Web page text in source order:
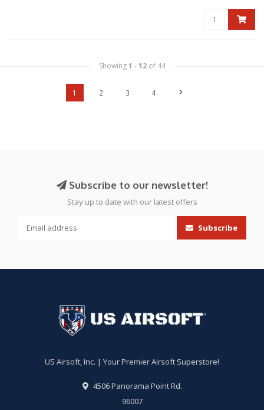
Showing 1 - 12of 44
1 2 3 4
Subscribe to our newsletter!
Stay up to date with our latest offers
Subscribe
US Airsoft, Inc. | Your Premier Airsoft Superstore!
4506 Panorama Point Rd.
96007